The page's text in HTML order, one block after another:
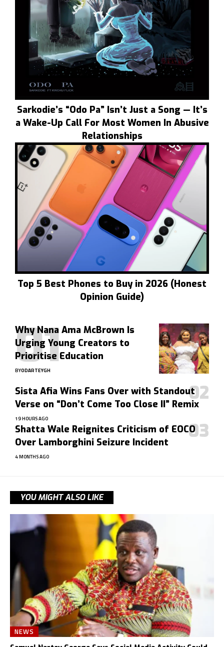
Sarkodie’s “Odo Pa” Isn’t Just a Song — It’s
a Wake-Up Call For Most Women In Abusive
Relationships
Top 5 Best Phones to Buy in 2026 (Honest
Opinion Guide)
Why Nana Ama McBrown Is
Urging Young Creators to
Prioritise Education
BYODARTEYGH
Sista Afia Wins Fans Over with Standout
Verse on “Don’t Come Too Close II” Remix
19 HOURS AGO
Shatta Wale Reignites Criticism of EOCO
Over Lamborghini Seizure Incident
4 MONTHS AGO
YOU MIGHT ALSO LIKE
NEWS